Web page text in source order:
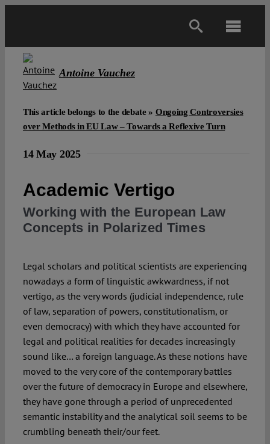
Authors
Antoine Vauchez
This article belongs to the debate » Ongoing Controversies
over Methods in EU Law – Towards a Reflexive Turn
14 May 2025
Academic Vertigo
Working with the European Law
Concepts in Polarized Times
Legal scholars and political scientists are experiencing
nowadays a form of linguistic awkwardness, if not
vertigo, as the very words (judicial independence, rule
of law, separation of powers, constitutionalism, or
even democracy) with which they have accounted for
legal and political realities for decades increasingly
sound like… a foreign language. As these notions have
moved to the very core of the contemporary battles
over the future of democracy in Europe and elsewhere,
they have gone through a period of unprecedented
semantic instability and the analytical soil seems to be
crumbling beneath their/our feet.